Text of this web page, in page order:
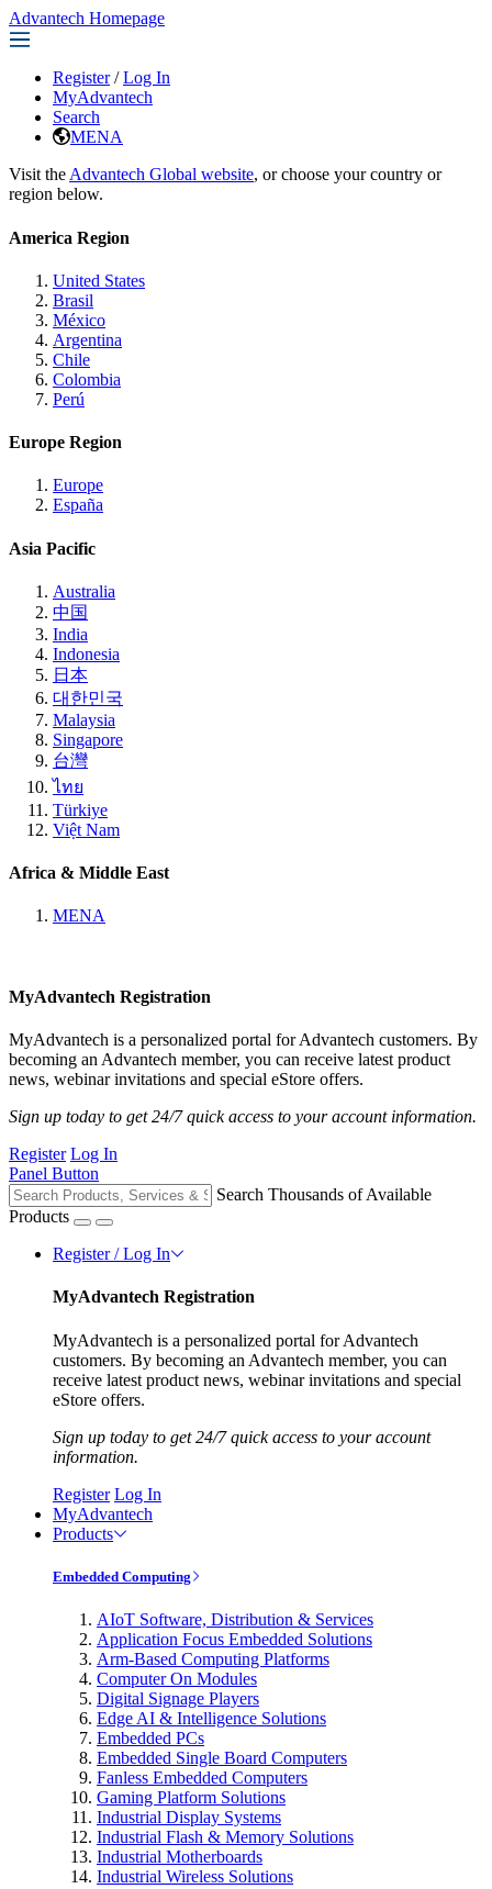
Advantech Homepage
Register / Log In
MyAdvantech
Search
MENA
Visit the Advantech Global website, or choose your country or
region below.
America Region
United States
Brasil
México
Argentina
Chile
Colombia
Perú
Europe Region
Europe
España
Asia Pacific
Australia
中国
India
Indonesia
日本
대한민국
Malaysia
Singapore
台灣
ไทย
Türkiye
Việt Nam
Africa & Middle East
MENA
MyAdvantech Registration
MyAdvantech is a personalized portal for Advantech customers. By
becoming an Advantech member, you can receive latest product
news, webinar invitations and special eStore offers.
Sign up today to get 24/7 quick access to your account information.
Register Log In
Panel Button
Search Thousands of Available
Products
Register / Log In
MyAdvantech Registration
MyAdvantech is a personalized portal for Advantech
customers. By becoming an Advantech member, you can
receive latest product news, webinar invitations and special
eStore offers.
Sign up today to get 24/7 quick access to your account
information.
Register Log In
MyAdvantech
Products
Embedded Computing
AIoT Software, Distribution & Services
Application Focus Embedded Solutions
Arm-Based Computing Platforms
Computer On Modules
Digital Signage Players
Edge AI & Intelligence Solutions
Embedded PCs
Embedded Single Board Computers
Fanless Embedded Computers
Gaming Platform Solutions
Industrial Display Systems
Industrial Flash & Memory Solutions
Industrial Motherboards
Industrial Wireless Solutions